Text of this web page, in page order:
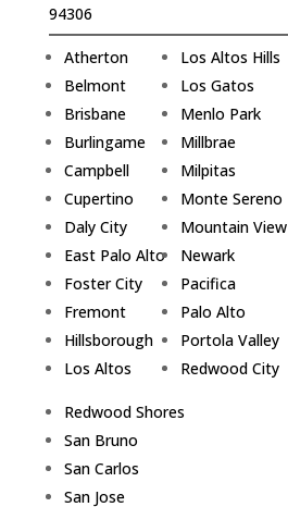
94306
Atherton
Belmont
Brisbane
Burlingame
Campbell
Cupertino
Daly City
East Palo Alto
Foster City
Fremont
Hillsborough
Los Altos
Los Altos Hills
Los Gatos
Menlo Park
Millbrae
Milpitas
Monte Sereno
Mountain View
Newark
Pacifica
Palo Alto
Portola Valley
Redwood City
Redwood Shores
San Bruno
San Carlos
San Jose